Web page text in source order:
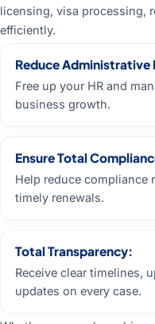
licensing, visa processing,
efficiently.
Reduce Administrative
Free up your HR and
business growth.
Ensure Total
Help reduce compliance
timely renewals.
Total Transparency:
Receive clear timelines,
updates on every case.